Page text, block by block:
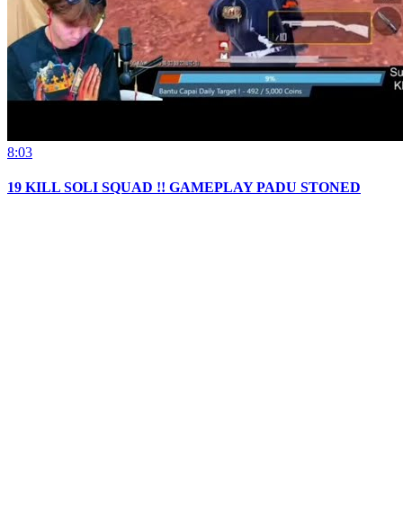
8:03
19 KILL SOLI SQUAD !! GAMEPLAY PADU STONED